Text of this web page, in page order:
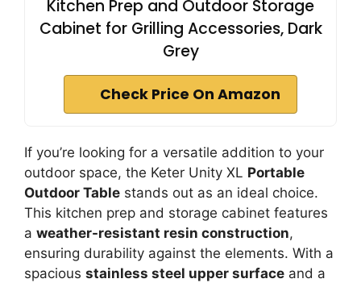
Kitchen Prep and Outdoor Storage
Cabinet for Grilling Accessories, Dark
Grey
Check Price On Amazon
If you’re looking for a versatile addition to your
outdoor space, the Keter Unity XL Portable
Outdoor Table stands out as an ideal choice.
This kitchen prep and storage cabinet features
a weather-resistant resin construction,
ensuring durability against the elements. With a
spacious stainless steel upper surface and a